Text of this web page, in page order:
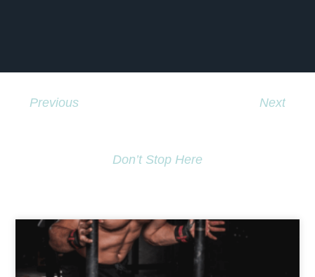
Previous Next
Don’t Stop Here
MORE TO EXPLORE